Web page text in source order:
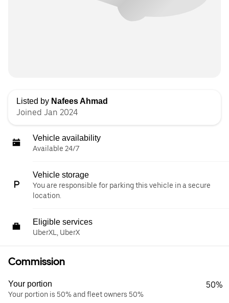
Listed by Nafees Ahmad
Joined Jan 2024
Vehicle availability
Available 24/7
Vehicle storage
You are responsible for parking this vehicle in a secure
location.
Eligible services
UberXL, UberX
Commission
Your portion
Your portion is 50% and fleet owners 50%
50%